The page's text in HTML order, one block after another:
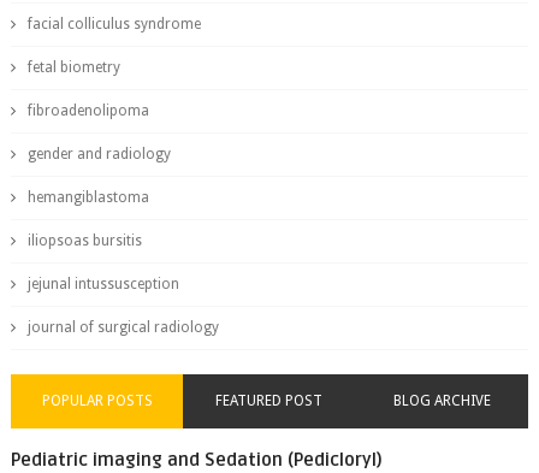
facial colliculus syndrome
fetal biometry
fibroadenolipoma
gender and radiology
hemangiblastoma
iliopsoas bursitis
jejunal intussusception
journal of surgical radiology
POPULAR POSTS FEATURED POST BLOG ARCHIVE
Pediatric imaging and Sedation (Pedicloryl)